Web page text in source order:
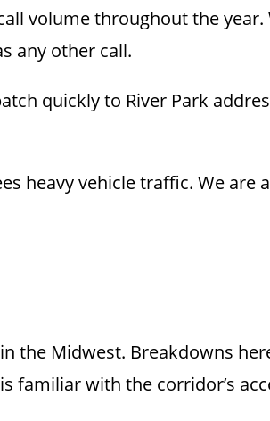
volume throughout the year.
any other call.
quickly to River Park
heavy vehicle traffic. We are
the Midwest. Breakdowns
familiar with the corridor’s